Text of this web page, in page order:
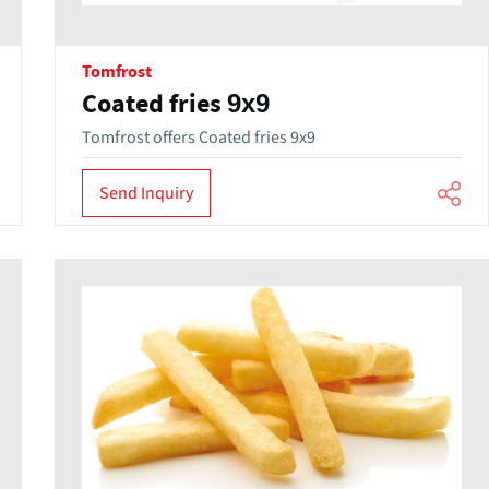
Tomfrost
Coated fries 9x9
Tomfrost offers Coated fries 9x9
Send Inquiry